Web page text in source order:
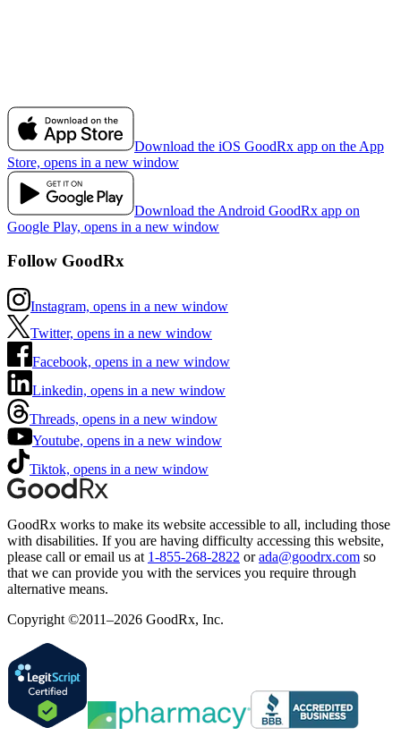
Download the iOS GoodRx app on the App
Store, opens in a new window
Download the Android GoodRx app on
Google Play, opens in a new window
Follow GoodRx
Instagram, opens in a new window
Twitter, opens in a new window
Facebook, opens in a new window
Linkedin, opens in a new window
Threads, opens in a new window
Youtube, opens in a new window
Tiktok, opens in a new window
GoodRx works to make its website accessible to all, including those
with disabilities. If you are having difficulty accessing this website,
please call or email us at 1-855-268-2822 or ada@goodrx.com so
that we can provide you with the services you require through
alternative means.
Copyright ©2011–2026 GoodRx, Inc.